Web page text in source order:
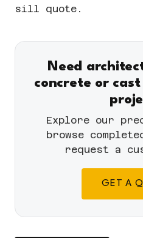
sill quote .
Need
concrete or
Explore our
browse
request a
GET A